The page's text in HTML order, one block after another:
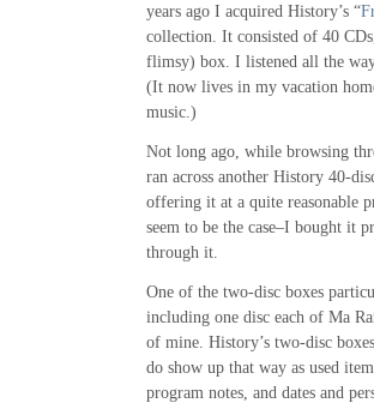
years ago I acquired History’s “
collection. It consisted of 40
flimsy) box. I listened all the
(It now lives in my vacation
music.)
Not long ago, while browsing
ran across another History 40-
offering it at a quite reasonable
seem to be the case–I bought it
through it.
One of the two-disc boxes
including one disc each of Ma
of mine. History’s two-disc
do show up that way as used
program notes, and dates and